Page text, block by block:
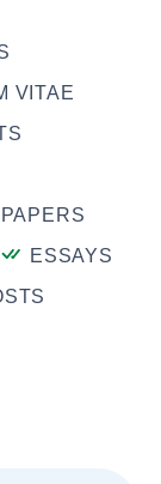
VITAE
ESSAYS